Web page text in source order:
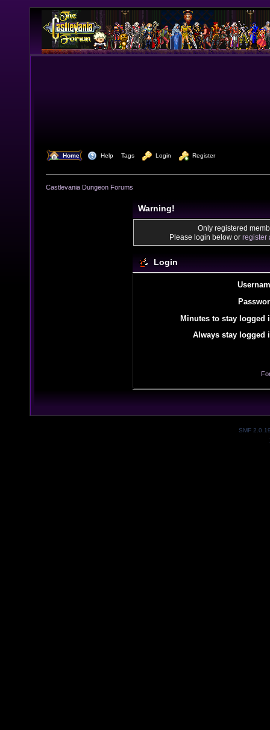
Home Help Tags Login Register
Castlevania Dungeon Forums
Warning!
Only registered
Please login below or register
Login
Minutes to stay logged
Always stay logged
SMF